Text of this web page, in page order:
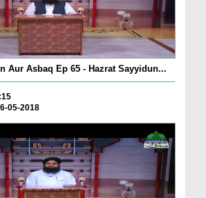
Aur Asbaq Ep 65 - Hazrat Sayyidun...
05-2018